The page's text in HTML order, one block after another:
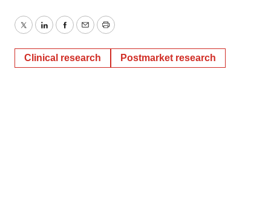
TwitterLinkedInFacebook
EmailPrint
Clinical research Postmarket research